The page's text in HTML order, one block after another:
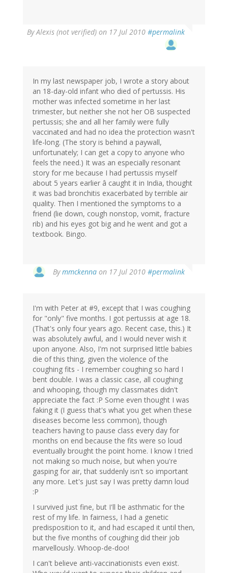
ByAlexis (not verified) on 17 Jul 2010 #permalink
In my last newspaper job, I wrote a story about
an 18-day-old infant who died of pertussis. His
mother was infected sometime in her last
trimester, but neither she not her OB suspected
pertussis; she and all her family were fully
vaccinated and had no idea the protection wasn't
life-long. (The story is behind a paywall,
unfortunately; I can get a copy to anyone who
feels the need.) It was an especially resonant
story for me because I had pertussis myself
about 5 years earlier â caught it in India, thought
it was bad bronchitis exacerbated by terrible air
quality. Then I mentioned the symptoms to a
friend (lie down, cough nonstop, vomit, fracture
rib) and his eyes got big and he went and got a
textbook. Bingo.
Bymmckenna on 17 Jul 2010 #permalink
I'm with Peter at #9, except that I was coughing
for "only" five months. I got pertussis at age 18.
(That's only four years ago. Recent case, this.) It
was absolutely awful, and I would never wish it
upon anyone. Also, I'm not surprised little babies
die of this thing, given the violence of the
coughing fits - I remember coughing so hard I
bent double. I was a classic case, all coughing
and whooping, though my classmates didn't
appreciate the fact :P Some even thought I was
faking it (I guess that's what you get when these
diseases become less common), though
teachers having to pause class every day for
months on end because the fits were so loud
eventually brought the point home. I know I tried
not making so much noise, but when you're
gasping for air, that suddenly isn't so important
any more. Let's just say I was pretty damn loud
:P
I survived just fine, but I'll be asthmatic for the
rest of my life. In fairness, I had a genetic
predisposition to it, and had escaped it until then,
but the five months of coughing did their job
marvellously. Whoop-de-doo!
I can't believe anti-vaccinationists even exist.